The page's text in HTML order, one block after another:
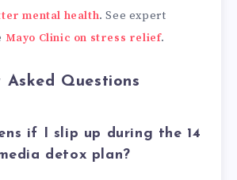
mental health. See expert
Mayo Clinic on stress relief.
Asked Questions
if I slip up during the 14
detox plan?